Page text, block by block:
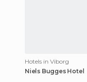
Hotels in Viborg
Niels Bugges Hotel